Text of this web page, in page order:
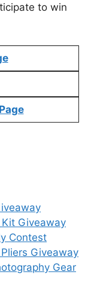
to win
Giveaway
Contest
Giveaway
Gear